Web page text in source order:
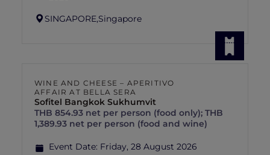
SINGAPORE,Singapore
WINE AND CHEESE – APERITIVO
AFFAIR AT BELLA SERA
Sofitel Bangkok Sukhumvit
THB 854.93 net per person (food only); THB
1,389.93 net per person (food and wine)
Event Date: Friday, 28 August 2026